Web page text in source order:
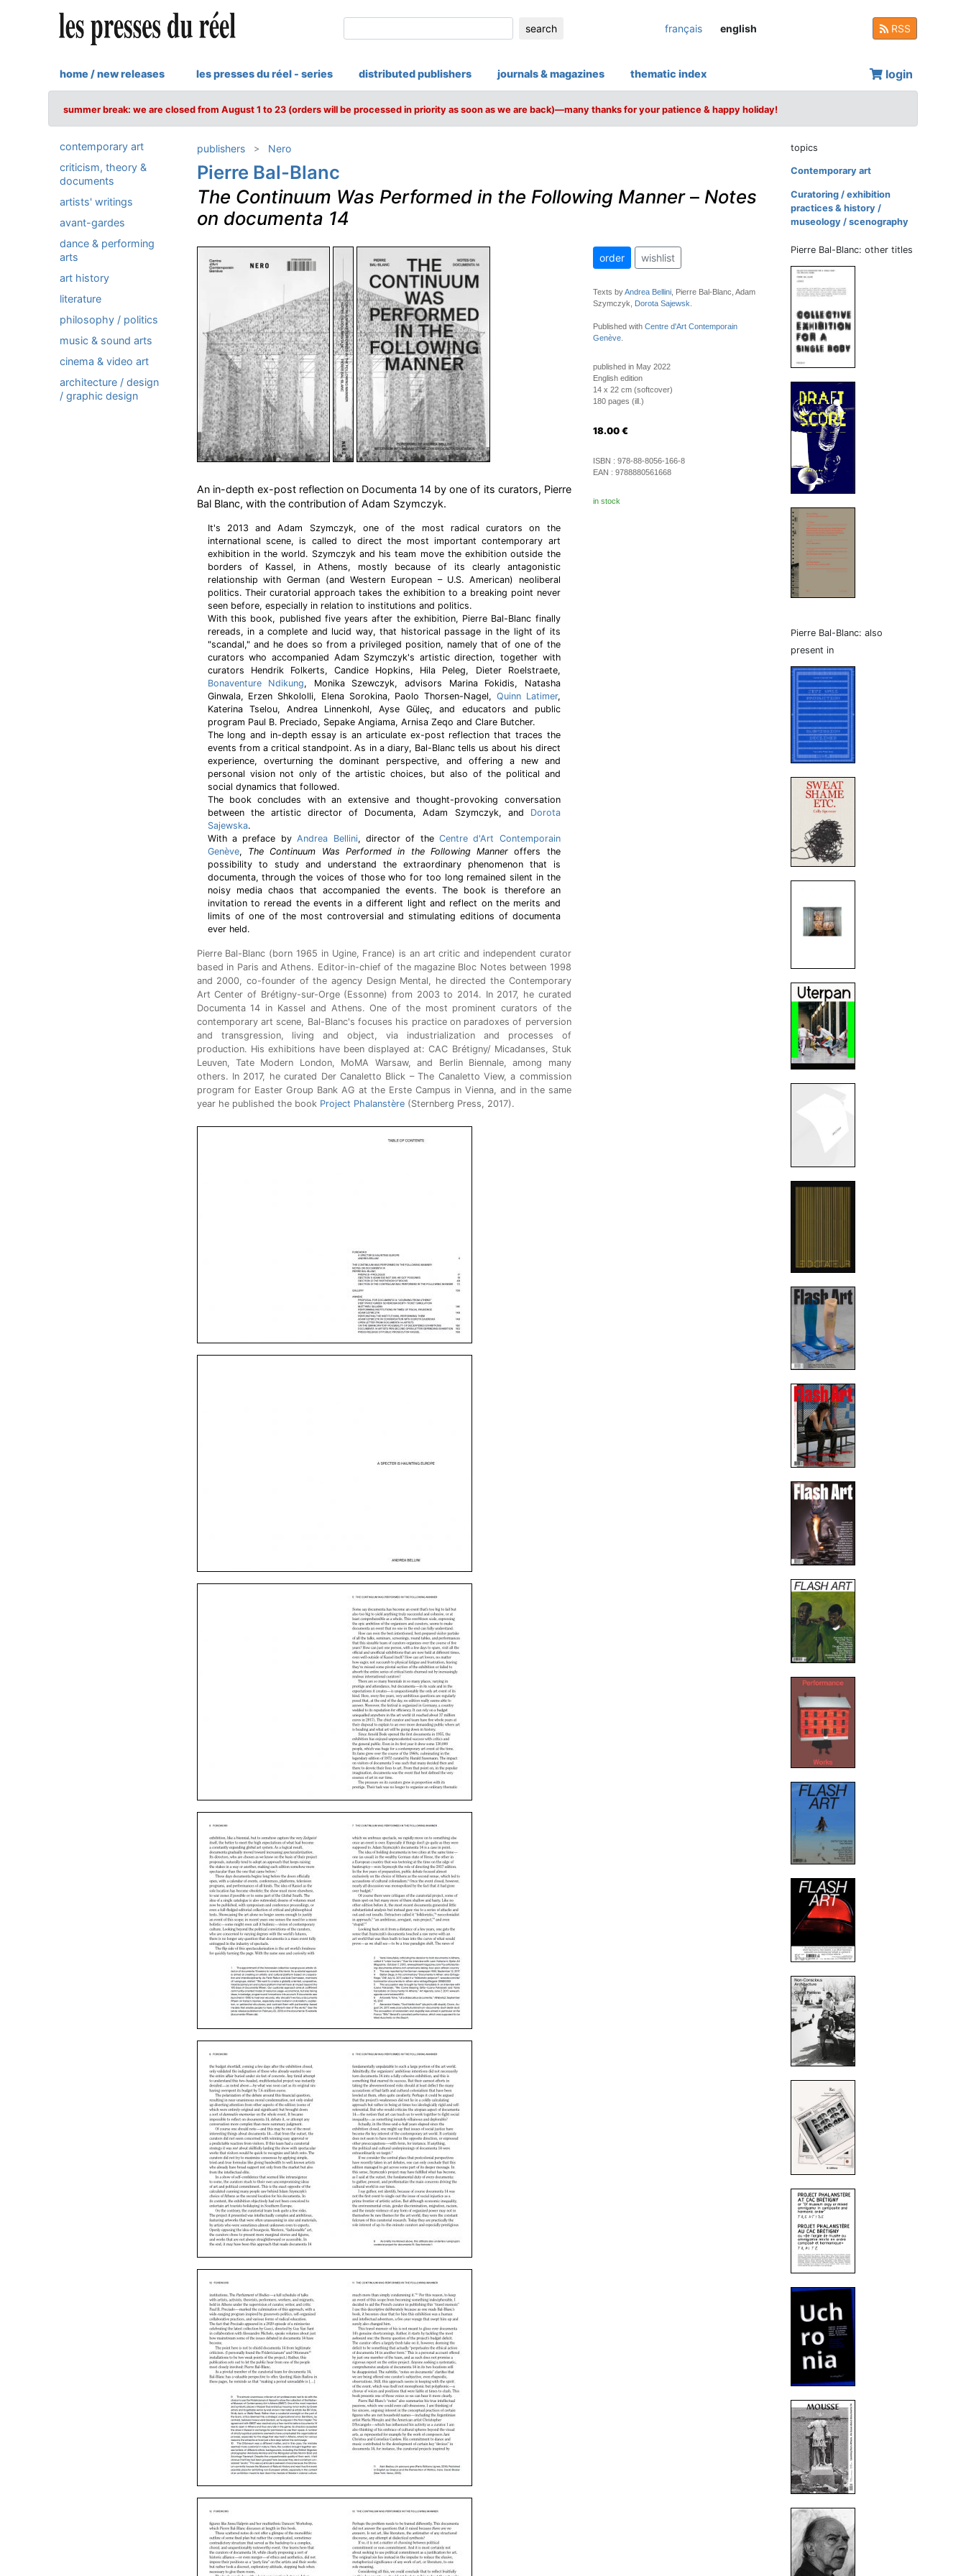
search français english RSS
home / new releases les presses du réel - series distributed publishers journals & magazines thematic index login
summer break: we are closed from August 1 to 23 (orders will be processed in priority as soon as we are back)—many thanks for your patience & happy holiday!
contemporary art
criticism, theory &
documents
artists' writings
avant-gardes
dance & performing
arts
art history
literature
philosophy / politics
music & sound arts
cinema & video art
architecture / design
/ graphic design
publishers Nero
Pierre Bal-Blanc
The Continuum Was Performed in the Following Manner– Notes
on documenta 14
An in-depth ex-post reflection on Documenta 14 by one of its curators, Pierre
Bal Blanc, with the contribution of Adam Szymczyk.
It's 2013 and Adam Szymczyk, one of the most radical curators on the
international scene, is called to direct the most important contemporary art
exhibition in the world. Szymczyk and his team move the exhibition outside the
borders of Kassel, in Athens, mostly because of its clearly antagonistic
relationship with German (and Western European – U.S. American) neoliberal
politics. Their curatorial approach takes the exhibition to a breaking point never
seen before, especially in relation to institutions and politics.
With this book, published five years after the exhibition, Pierre Bal-Blanc finally
rereads, in a complete and lucid way, that historical passage in the light of its
"scandal," and he does so from a privileged position, namely that of one of the
curators who accompanied Adam Szymczyk's artistic direction, together with
curators Hendrik Folkerts, Candice Hopkins, Hila Peleg, Dieter Roelstraete,
Bonaventure Ndikung, Monika Szewczyk, advisors Marina Fokidis, Natasha
Ginwala, Erzen Shkololli, Elena Sorokina, Paolo Thorsen-Nagel, Quinn Latimer,
Katerina Tselou, Andrea Linnenkohl, Ayse Güleç, and educators and public
program Paul B. Preciado, Sepake Angiama, Arnisa Zeqo and Clare Butcher.
The long and in-depth essay is an articulate ex-post reflection that traces the
events from a critical standpoint. As in a diary, Bal-Blanc tells us about his direct
experience, overturning the dominant perspective, and offering a new and
personal vision not only of the artistic choices, but also of the political and
social dynamics that followed.
The book concludes with an extensive and thought-provoking conversation
between the artistic director of Documenta, Adam Szymczyk, and Dorota
Sajewska.
With a preface byAndrea Bellini, director of theCentre d'Art Contemporain
Genève, The Continuum Was Performed in the Following Manner offers the
possibility to study and understand the extraordinary phenomenon that is
documenta, through the voices of those who for too long remained silent in the
noisy media chaos that accompanied the events. The book is therefore an
invitation to reread the events in a different light and reflect on the merits and
limits of one of the most controversial and stimulating editions of documenta
ever held.
Pierre Bal-Blanc (born 1965 in Ugine, France) is an art critic and independent curator
based in Paris and Athens. Editor-in-chief of the magazine Bloc Notes between 1998
and 2000, co-founder of the agency Design Mental, he directed the Contemporary
Art Center of Brétigny-sur-Orge (Essonne) from 2003 to 2014. In 2017, he curated
Documenta 14 in Kassel and Athens. One of the most prominent curators of the
contemporary art scene, Bal-Blanc's focuses his practice on paradoxes of perversion
and transgression, living and object, via industrialization and processes of
production. His exhibitions have been displayed at: CAC Brétigny/ Micadanses, Stuk
Leuven, Tate Modern London, MoMA Warsaw, and Berlin Biennale, among many
others. In 2017, he curated Der Canaletto Blick – The Canaletto View, a commission
program for Easter Group Bank AG at the Erste Campus in Vienna, and in the same
year he published the book Project Phalanstère(Sternberg Press, 2017).
order wishlist
Texts byAndrea Bellini, Pierre Bal-Blanc, Adam
Szymczyk,
Dorota Sajewsk
Published with Centre d'Art Contemporain
Genève.
published in May 2022
English edition
14 x 22 cm (softcover)
180 pages (ill.)
18.00 €
ISBN : 978-88-8056-166-8
EAN : 9788880561668
in stock
topics
Contemporary art
Curatoring / exhibition
practices & history /
museology / scenography
Pierre Bal-Blanc: other titles
Pierre Bal-Blanc: also
present in